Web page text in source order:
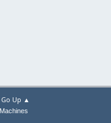
Go Up ▲